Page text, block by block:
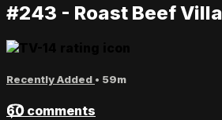
#243 - Roast Beef
Recently Added • 59m
60 comments